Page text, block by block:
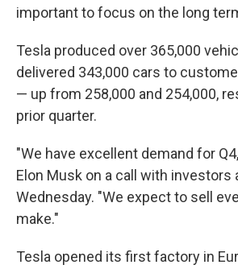
important to focus on the long
Tesla produced over 365,000
delivered 343,000 cars to
— up from 258,000 and 254,000,
prior quarter.
"We have excellent demand for
Elon Musk on a call with investors
Wednesday. "We expect to sell
make."
Tesla opened its first factory in